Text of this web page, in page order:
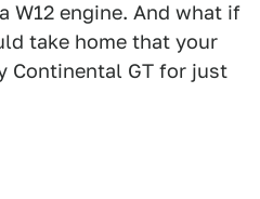
W12 engine. And what if
take home that your
Continental GT for just